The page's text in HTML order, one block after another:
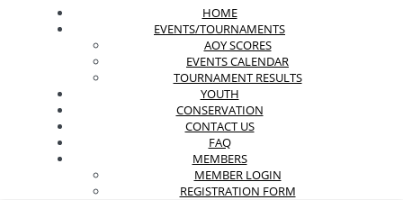
HOME
EVENTS/TOURNAMENTS
AOY SCORES
EVENTS CALENDAR
TOURNAMENT RESULTS
YOUTH
CONSERVATION
CONTACT US
FAQ
MEMBERS
MEMBER LOGIN
REGISTRATION FORM